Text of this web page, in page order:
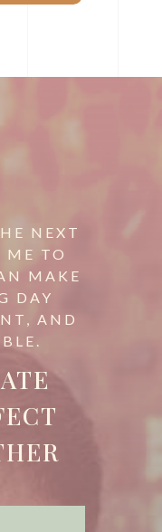
NEXT
ME TO
MAKE
DAY
AND